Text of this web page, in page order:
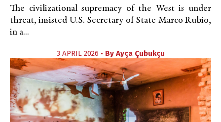
The civilizational supremacy of the West is under
threat, insisted U.S. Secretary of State Marco Rubio,
in a...
3 APRIL 2026 • By Ayça Çubukçu